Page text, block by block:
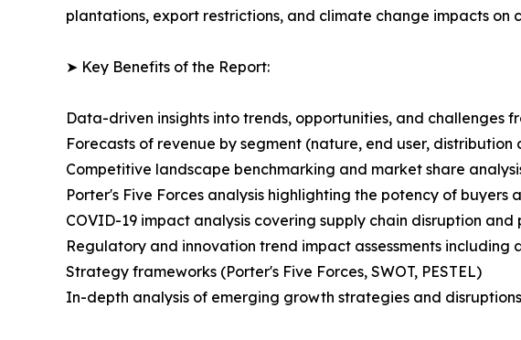
plantations, export restrictions, and climate change impacts on
➤ Key Benefits of the Report:
Data-driven insights into trends, opportunities, and challenges
Forecasts of revenue by segment (nature, end user, distribution
Competitive landscape benchmarking and market share
Porter's Five Forces analysis highlighting the potency of buyers
COVID-19 impact analysis covering supply chain disruption
Regulatory and innovation trend impact assessments
Strategy frameworks (Porter's Five Forces, SWOT, PESTEL)
In-depth analysis of emerging growth strategies and